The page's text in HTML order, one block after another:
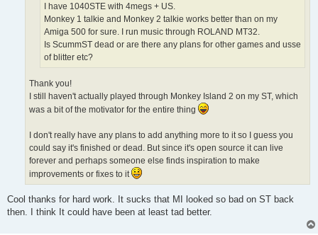
I have 1040STE with 4megs + US.
Monkey 1 talkie and Monkey 2 talkie works better than on my
Amiga 500 for sure. I run music through ROLAND MT32.
Is ScummST dead or are there any plans for other games and usse
of blitter etc?
Thank you!
I still haven't actually played through Monkey Island 2 on my ST, which
was a bit of the motivator for the entire thing
I don't really have any plans to add anything more to it so I guess you
could say it's finished or dead. But since it's open source it can live
forever and perhaps someone else finds inspiration to make
improvements or fixes to it
Cool thanks for hard work. It sucks that MI looked so bad on ST back
then. I think It could have been at least tad better.